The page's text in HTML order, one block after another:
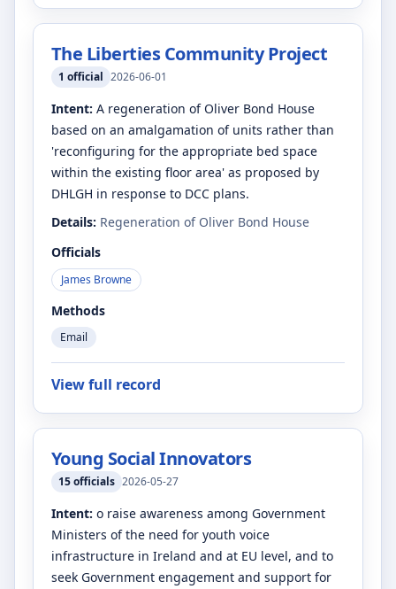
The Liberties Community Project
1 official 2026-06-01
Intent: A regeneration of Oliver Bond House
based on an amalgamation of units rather than
'reconfiguring for the appropriate bed space
within the existing floor area' as proposed by
DHLGH in response to DCC plans.
Details: Regeneration of Oliver Bond House
Officials
James Browne
Methods
Email
View full record
Young Social Innovators
15officials 2026-05-27
Intent: o raise awareness among Government
Ministers of the need for youth voice
infrastructure in Ireland and at EU level, and to
seek Government engagement and support for